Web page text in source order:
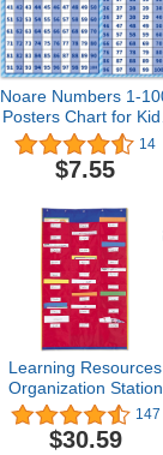
Noare Numbers 1-
Posters Chart for
-17.3"x24" Large Size
Double Sided Poster
Educational Preschool
Toddlers Classroom
Decoration
14
$7.55
Learning Resources
Organization Station
Chart
147
$30.59